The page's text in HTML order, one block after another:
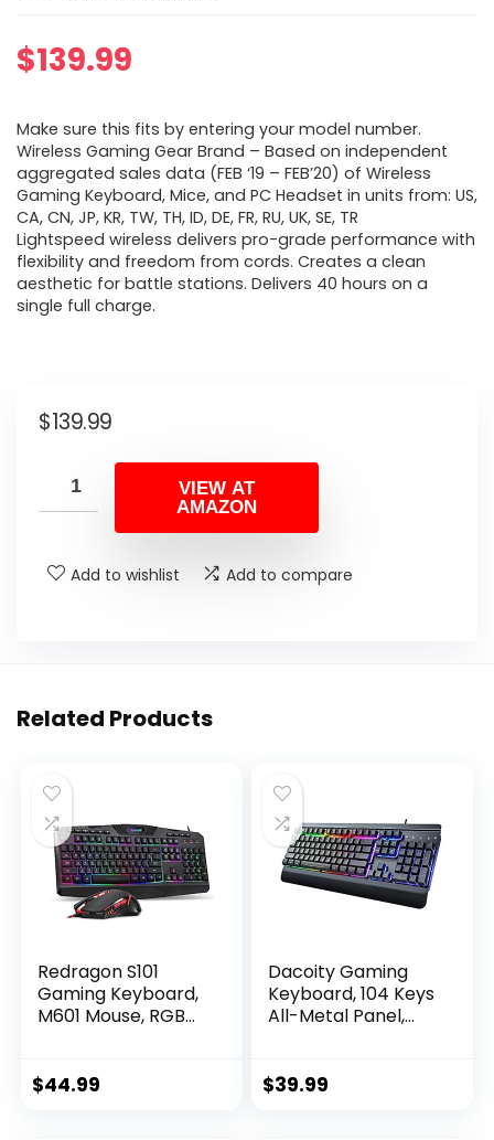
$139.99
Make sure this fits by entering your model number.
Wireless Gaming Gear Brand – Based on independent
aggregated sales data (FEB ‘19 – FEB’20) of Wireless
Gaming Keyboard, Mice, and PC Headset in units from: US,
CA, CN, JP, KR, TW, TH, ID, DE, FR, RU, UK, SE, TR
Lightspeed wireless delivers pro-grade performance with
flexibility and freedom from cords. Creates a clean
aesthetic for battle stations. Delivers 40 hours on a
single full charge.
$139.99
VIEW AT
AMAZON
Add to wishlist Add to compare
Related Products
Redragon S101
Gaming Keyboard,
M601 Mouse, RGB
Programmable
$44.99
Dacoity Gaming
Keyboard, 104 Keys
All-Metal Panel,
Computer
$39.99